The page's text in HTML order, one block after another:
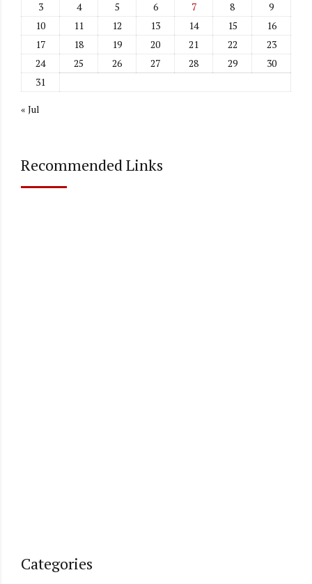
3 4 5 6 7 8
9
10
11 12 13 14 15
16
17
18 19 20 21 22
23
24
25 26 27 28 29
30
31
« Jul
Recommended Links
Categories